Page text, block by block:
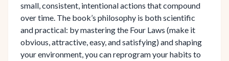
small, consistent, intentional actions that compound
over time. The book’s philosophy is both scientific
and practical: by mastering the Four Laws (make it
obvious, attractive, easy, and satisfying) and shaping
your environment, you can reprogram your habits to